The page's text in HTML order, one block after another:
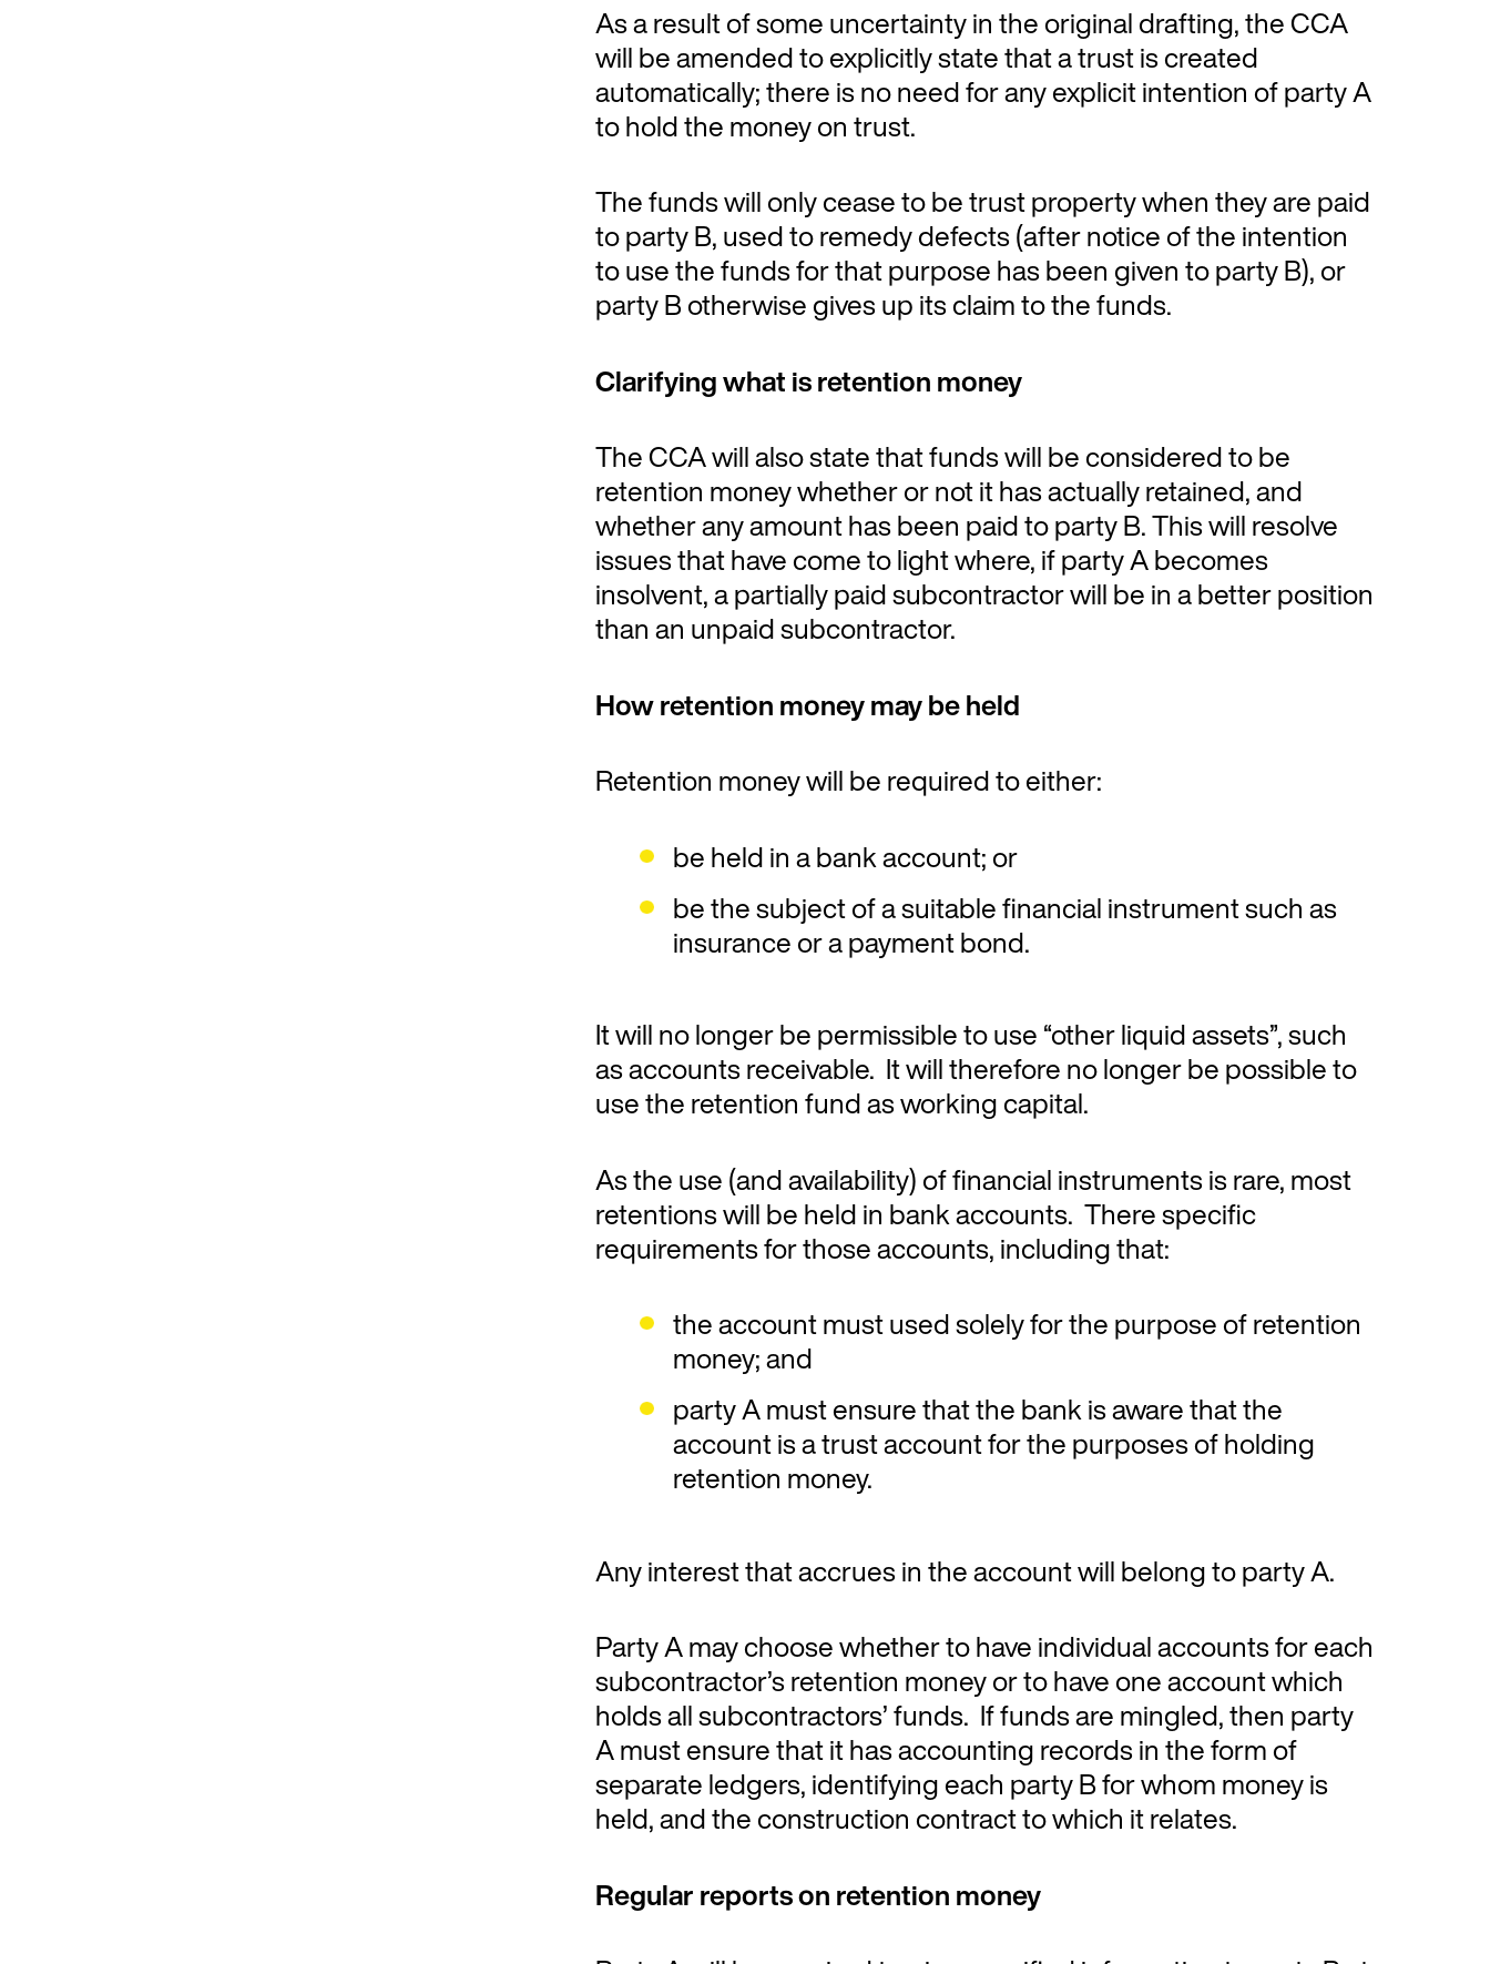
As a result of some uncertainty in the original drafting, the CCA
will be amended to explicitly state that a trust is created
automatically; there is no need for any explicit intention of party A
to hold the money on trust.
The funds will only cease to be trust property when they are paid
to party B, used to remedy defects (after notice of the intention
to use the funds for that purpose has been given to party B), or
party B otherwise gives up its claim to the funds.
Clarifying what is retention money
The CCA will also state that funds will be considered to be
retention money whether or not it has actually retained, and
whether any amount has been paid to party B. This will resolve
issues that have come to light where, if party A becomes
insolvent, a partially paid subcontractor will be in a better position
than an unpaid subcontractor.
How retention money may be held
Retention money will be required to either:
be held in a bank account; or
be the subject of a suitable financial instrument such as
insurance or a payment bond.
It will no longer be permissible to use “other liquid assets”, such
as accounts receivable. It will therefore no longer be possible to
use the retention fund as working capital.
As the use (and availability) of financial instruments is rare, most
retentions will be held in bank accounts. There specific
requirements for those accounts, including that:
the account must used solely for the purpose of retention
money; and
party A must ensure that the bank is aware that the
account is a trust account for the purposes of holding
retention money.
Any interest that accrues in the account will belong to party A.
Party A may choose whether to have individual accounts for each
subcontractor’s retention money or to have one account which
holds all subcontractors’ funds. If funds are mingled, then party
A must ensure that it has accounting records in the form of
separate ledgers, identifying each party B for whom money is
held, and the construction contract to which it relates.
Regular reports on retention money